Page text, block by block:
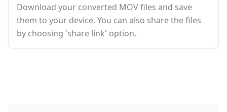
Download your converted MOV files and save
them to your device. You can also share the files
by choosing 'share link' option.